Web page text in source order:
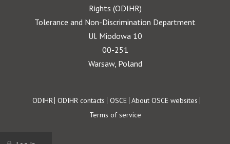
Rights (ODIHR)
Tolerance and Non-Discrimination Department
Ul. Miodowa 10
00-251
Warsaw, Poland
Footer
ODIHR ODIHR contacts OSCE About OSCE websites
Terms of service